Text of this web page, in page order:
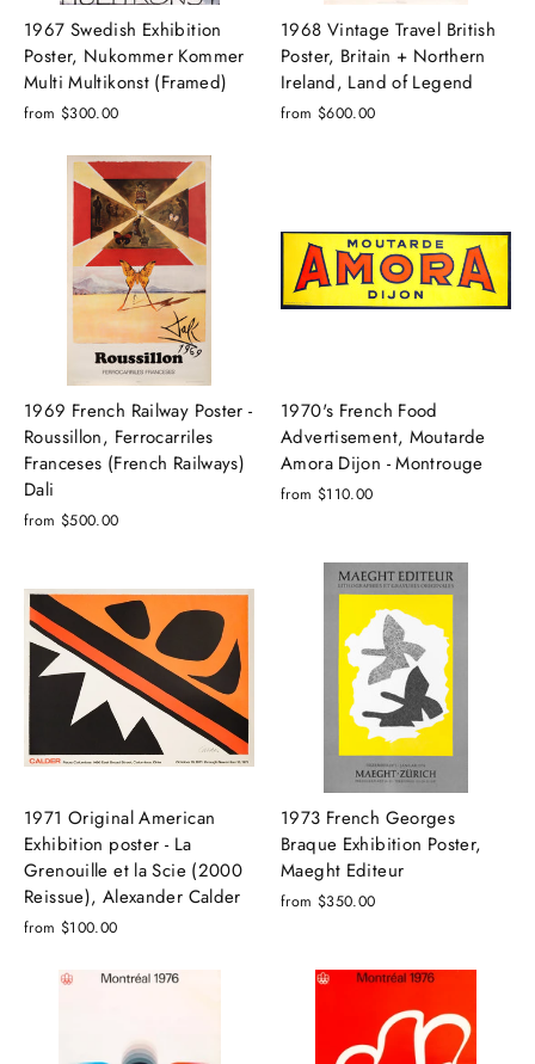
1967 Swedish Exhibition
Poster, Nukommer Kommer
Multi Multikonst (Framed)
from $300.00
1968 Vintage Travel British
Poster, Britain + Northern
Ireland, Land of Legend
from $600.00
1969 French Railway Poster -
Roussillon, Ferrocarriles
Franceses (French Railways)
Dali
from $500.00
1970's French Food
Advertisement, Moutarde
Amora Dijon - Montrouge
from $110.00
1971 Original American
Exhibition poster - La
Grenouille et la Scie (2000
Reissue), Alexander Calder
from $100.00
1973 French Georges
Braque Exhibition Poster,
Maeght Editeur
from $350.00